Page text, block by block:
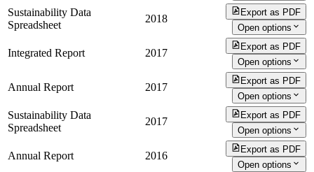
Sustainability Data
Spreadsheet
2018
Export as PDF
Open options
Integrated Report 2017
Export as PDF
Open options
Annual Report 2017
Export as PDF
Open options
Sustainability Data
Spreadsheet
2017
Export as PDF
Open options
Annual Report 2016
Export as PDF
Open options